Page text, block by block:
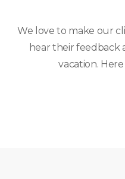
We love to make our
hear their
vacation.